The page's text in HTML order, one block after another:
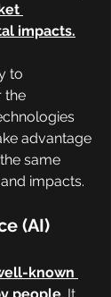
impacts.
to
the
advantage
same
impacts.
(AI)
known